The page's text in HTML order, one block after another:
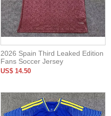
2026 Spain Third Leaked Edition
Fans Soccer Jersey
US$ 14.50